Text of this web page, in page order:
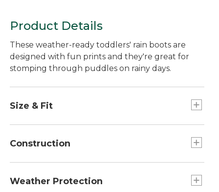
Product Details
These weather-ready toddlers' rain boots are
designed with fun prints and they're great for
stomping through puddles on rainy days.
Size & Fit
Construction
3M™ Scotchlite™ Reflective Material back
Weather Protection